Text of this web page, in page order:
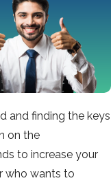
and finding the keys
on the
to increase your
who wants to